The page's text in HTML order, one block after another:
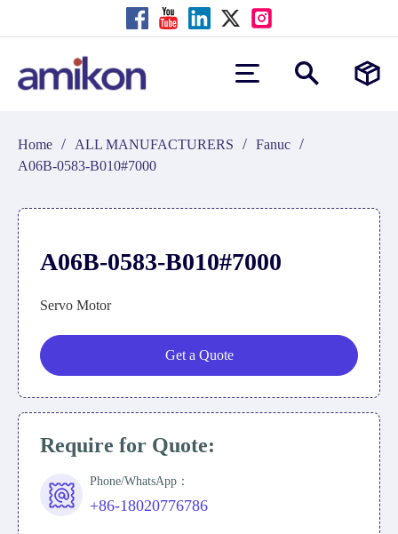
Home / ALL MANUFACTURERS / Fanuc /
A06B-0583-B010#7000
A06B-0583-B010#7000
Servo Motor
Get a Quote
Require for Quote:
Phone/WhatsApp：
+86-18020776786